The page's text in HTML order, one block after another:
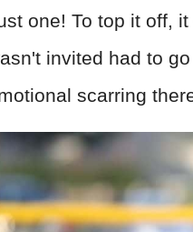
one! To top it off,
invited had to
scarring